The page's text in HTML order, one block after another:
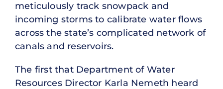
meticulously track snowpack and
incoming storms to calibrate water flows
across the state’s complicated network of
canals and reservoirs.
The first that Department of Water
Resources Director Karla Nemeth heard